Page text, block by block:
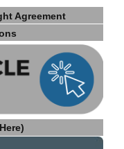
Agreement